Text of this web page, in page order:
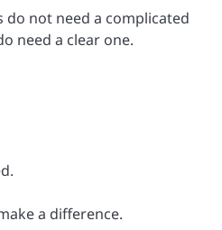
not need a complicated
need a clear one.
a difference.